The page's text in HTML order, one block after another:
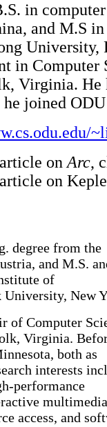
in
and M.S
University,
in Computer
Virginia. He
joined
on Arc,
on
degree from the
and M.S.
of
University, New
of Computer
Virginia.
both as
interests
performance
multimedia
access, and